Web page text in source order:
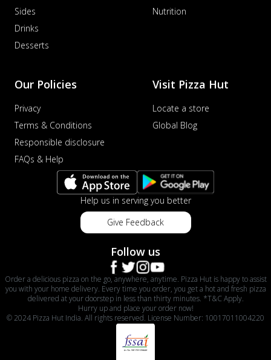
Sides
Drinks
Desserts
Nutrition
Our Policies
Privacy
Terms & Conditions
Responsible disclosure
FAQs & Help
Visit Pizza Hut
Locate a store
Global Blog
Help us in serving you better
Give Feedback
Follow us
Order a delicious pizza on the go, anywhere, anytime. Pizza Hut is happy to assist
you with your home delivery. Every time you order, you get a hot and fresh pizza
delivered at your doorstep in less than thirty minutes. *T&C Apply.
Hurry up and place your order now!
© 2024 Pizza Hut India. All rights reserved. License Number: 10017011004220